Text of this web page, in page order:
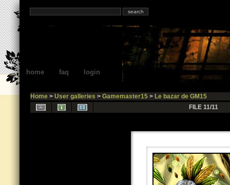
home faq login
Home> User galleries > Gamemaster15> Le bazar de GM15
FILE 11/11